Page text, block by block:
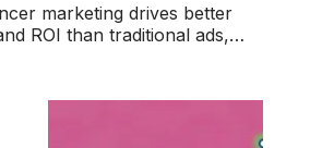
marketing drives better
ROI than traditional ads,
long-term success with